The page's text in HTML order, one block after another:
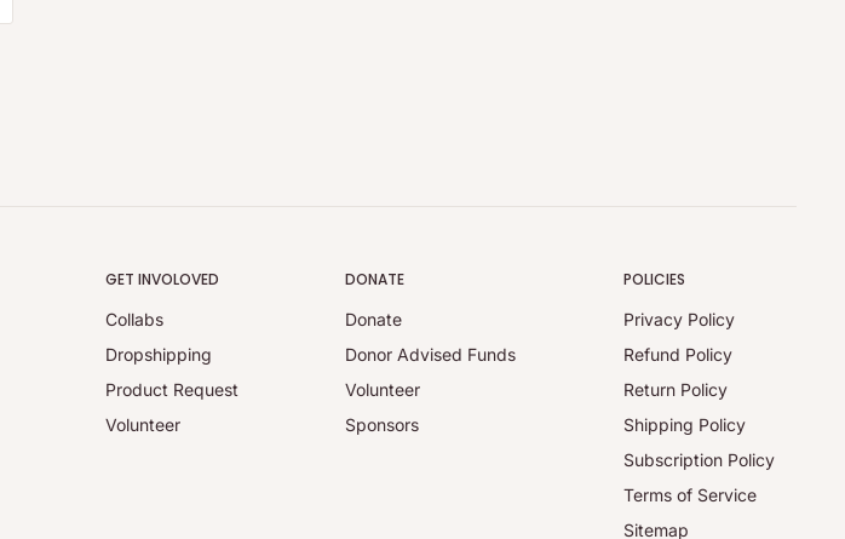
GET INVOLOVED
Collabs
Dropshipping
Product Request
Volunteer
DONATE
Donate
Donor Advised Funds
Volunteer
Sponsors
POLICIES
Privacy Policy
Refund Policy
Return Policy
Shipping Policy
Subscription Policy
Terms of Service
Sitemap